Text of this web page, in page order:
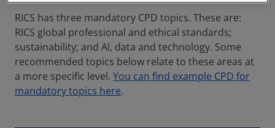
RICS has three mandatory CPD topics. These are:
RICS global professional and ethical standards;
sustainability; and AI, data and technology. Some
recommended topics below relate to these areas at
a more specific level. You can find example CPD for
mandatory topics here.